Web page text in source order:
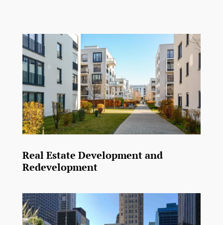
Real Estate Development and
Redevelopment